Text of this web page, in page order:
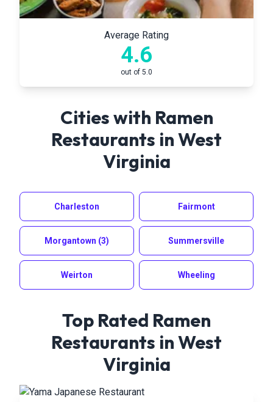
Average Rating
4.6
out of 5.0
Cities with Ramen
Restaurants inWest
Virginia
Charleston Fairmont
Morgantown (3) Summersville
Weirton Wheeling
Top Rated Ramen
Restaurants inWest
Virginia